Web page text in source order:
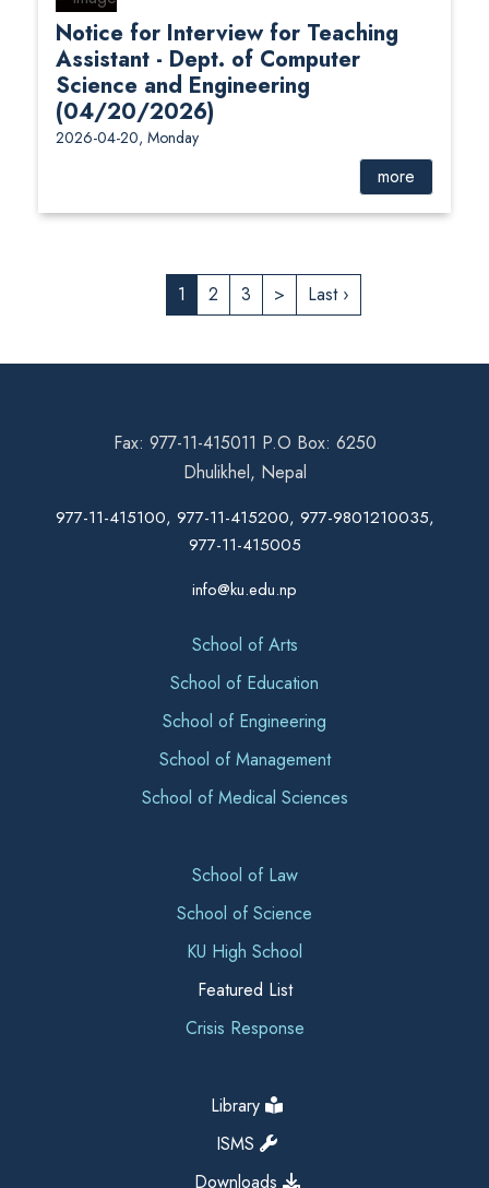
Notice for Interview for Teaching
Assistant - Dept. of Computer
Science and Engineering
(04/20/2026)
2026-04-20, Monday
more
1 2 3 > Last ›
Fax: 977-11-415011 P.O Box: 6250
Dhulikhel, Nepal
977-11-415100, 977-11-415200, 977-9801210035,
977-11-415005
info@ku.edu.np
School of Arts
School of Education
School of Engineering
School of Management
School of Medical Sciences
School of Law
School of Science
KU High School
Featured List
Crisis Response
Library
ISMS
Downloads